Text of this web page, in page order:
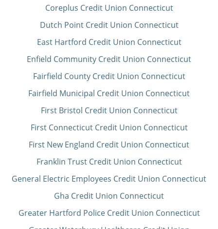
Coreplus Credit Union Connecticut
Dutch Point Credit Union Connecticut
East Hartford Credit Union Connecticut
Enfield Community Credit Union Connecticut
Fairfield County Credit Union Connecticut
Fairfield Municipal Credit Union Connecticut
First Bristol Credit Union Connecticut
First Connecticut Credit Union Connecticut
First New England Credit Union Connecticut
Franklin Trust Credit Union Connecticut
General Electric Employees Credit Union Connecticut
Gha Credit Union Connecticut
Greater Hartford Police Credit Union Connecticut